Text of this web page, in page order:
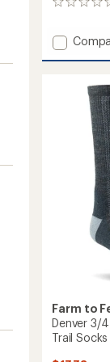
0
Add
Stripe
Crew
Socks
Farm to
Denver 3/
Trail Socks